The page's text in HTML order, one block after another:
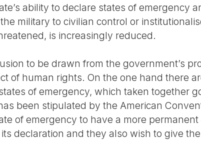
ability to declare states of emergency
military to civilian control or
is increasingly reduced.
to be drawn from the government’s
of human rights. On the one hand there
of emergency, which taken together
been stipulated by the American
of emergency to have a more
declaration and they also wish to give